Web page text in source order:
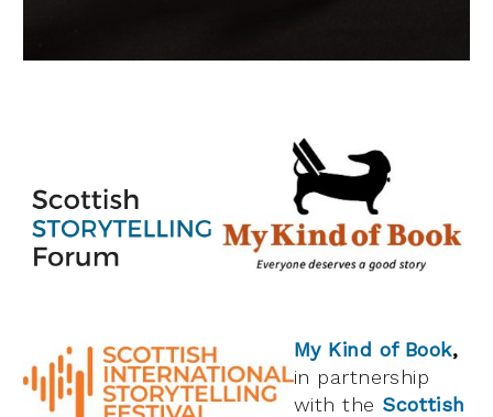
My Kind of Book,
in partnership
with the Scottish